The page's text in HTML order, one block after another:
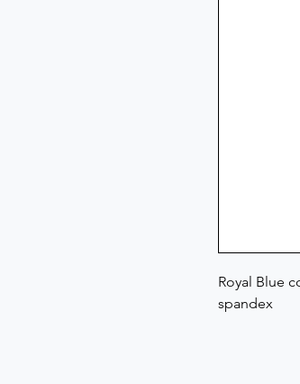
Royal Blue
spandex